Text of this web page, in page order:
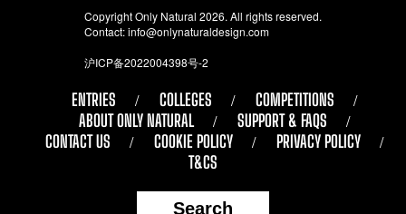
Copyright Only Natural 2026. All rights reserved.
Contact:info@onlynaturaldesign.com
沪ICP备2022004398号-2
ENTRIES COLLEGES
COMPETITIONS
ABOUT ONLY NATURAL
SUPPORT & FAQS
CONTACT US
COOKIE POLICY
PRIVACY POLICY
T&CS
Search